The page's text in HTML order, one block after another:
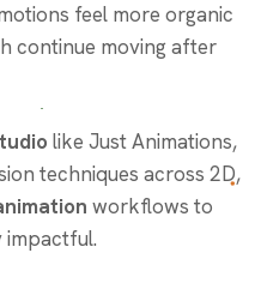
feel more organic
continue moving after
like Just Animations,
techniques across 2D,
workflows to
impactful.